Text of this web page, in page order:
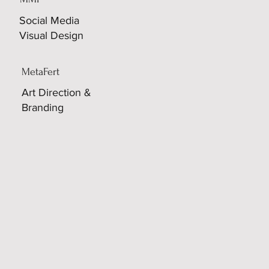
MetaFert
Art Direction &
Branding
Social Media
Visual Design